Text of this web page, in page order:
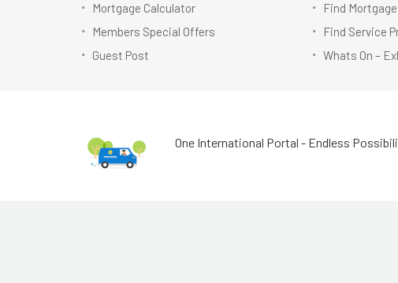
Mortgage Calculator
Members Special Offers
Guest Post
Find
Find Service
Whats On –
One International Portal - Endless